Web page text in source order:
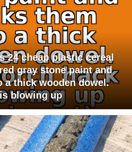
24 cheap plastic cereal
gray stone paint and
a thick wooden dowel.
blowing up